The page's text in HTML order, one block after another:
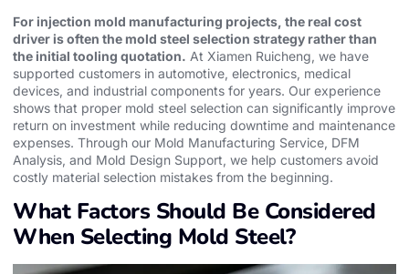
For injection mold manufacturing projects, the real cost
driver is often the mold steel selection strategy rather than
the initial tooling quotation. At Xiamen Ruicheng, we have
supported customers in automotive, electronics, medical
devices, and industrial components for years. Our experience
shows that proper mold steel selection can significantly improve
return on investment while reducing downtime and maintenance
expenses. Through our Mold Manufacturing Service, DFM
Analysis, and Mold Design Support, we help customers avoid
costly material selection mistakes from the beginning.
What Factors Should Be Considered
When Selecting Mold Steel?